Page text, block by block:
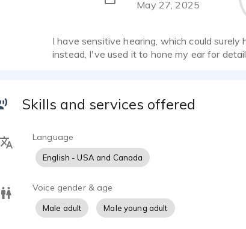
May 27, 2025
I have sensitive hearing, which could
instead, I've used it to hone my ear for
Skills and services offered
Language
English - USA and Canada
Voice gender & age
Male adult Male young adult